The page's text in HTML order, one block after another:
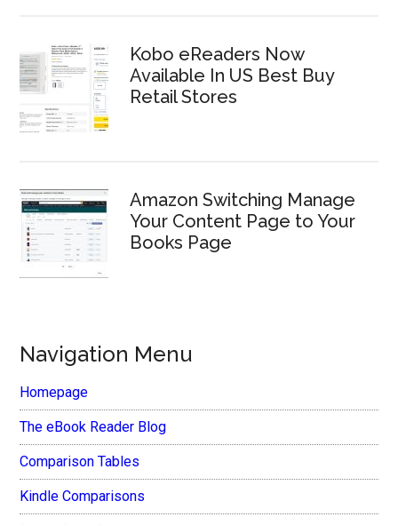
Kobo eReaders Now
Available In US Best Buy
Retail Stores
Amazon Switching Manage
Your Content Page to Your
Books Page
Navigation Menu
Homepage
The eBook Reader Blog
Comparison Tables
Kindle Comparisons